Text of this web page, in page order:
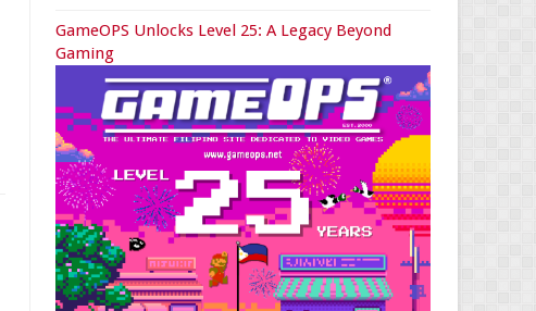
GameOPS Unlocks Level 25: A Legacy Beyond
Gaming